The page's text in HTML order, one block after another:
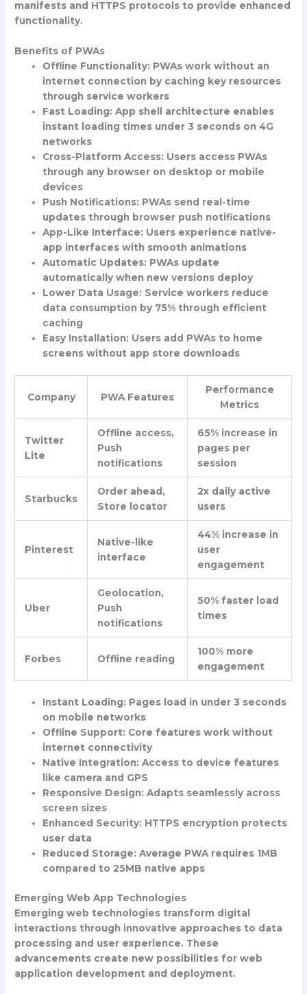
manifests and HTTPS protocols to provide enhanced
functionality.
Benefits of PWAs
Offline Functionality: PWAs work without an
internet connection by caching key resources
through service workers
Fast Loading: App shell architecture enables
instant loading times under 3 seconds on 4G
networks
Cross-Platform Access: Users access PWAs
through any browser on desktop or mobile
devices
Push Notifications: PWAs send real-time
updates through browser push notifications
App-Like Interface: Users experience native-
app interfaces with smooth animations
Automatic Updates: PWAs update
automatically when new versions deploy
Lower Data Usage: Service workers reduce
data consumption by 75% through efficient
caching
Easy Installation: Users add PWAs to home
screens without app store downloads
Company PWA Features
Performance
Metrics
Twitter
Lite
Offline access,
Push
notifications
65% increase in
pages per
session
Starbucks
Order ahead,
Store locator
2x daily active
users
Pinterest
Native-like
interface
44% increase in
user
engagement
Uber
Geolocation,
Push
notifications
50% faster load
times
Forbes Offline reading
100% more
engagement
Instant Loading: Pages load in under 3 seconds
on mobile networks
Offline Support: Core features work without
internet connectivity
Native Integration: Access to device features
like camera and GPS
Responsive Design: Adapts seamlessly across
screen sizes
Enhanced Security: HTTPS encryption protects
user data
Reduced Storage: Average PWA requires 1MB
compared to 25MB native apps
Emerging Web App Technologies
Emerging web technologies transform digital
interactions through innovative approaches to data
processing and user experience. These
advancements create new possibilities for web
application development and deployment.